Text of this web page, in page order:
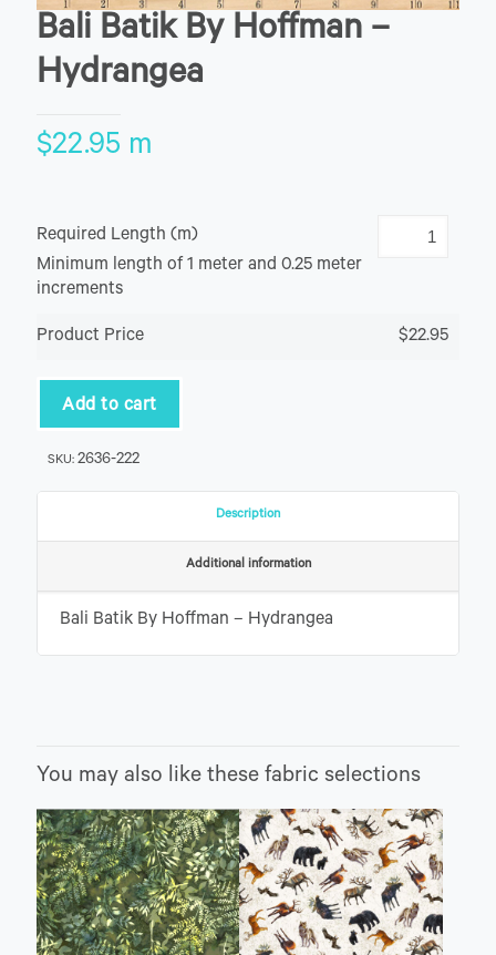
Bali Batik By Hoffman –
Hydrangea
$22.95 m
Required Length (m)
Minimum length of 1 meter and 0.25 meter
increments
Product Price $22.95
Add to cart
SKU: 2636-222
Description
Additional information
Bali Batik By Hoffman – Hydrangea
You may also like these fabric selections